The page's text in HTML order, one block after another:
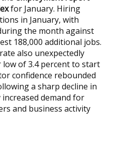
for January. Hiring
in January, with
the month against
188,000 additional jobs.
also unexpectedly
low of 3.4 percent to start
confidence rebounded
a sharp decline in
demand for
and business activity